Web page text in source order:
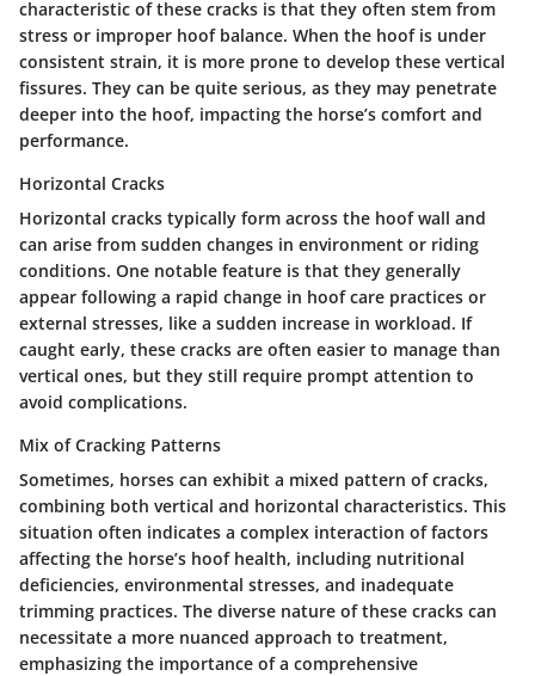
characteristic of these cracks is that they often stem from
stress or improper hoof balance. When the hoof is under
consistent strain, it is more prone to develop these vertical
fissures. They can be quite serious, as they may penetrate
deeper into the hoof, impacting the horse’s comfort and
performance.
Horizontal Cracks
Horizontal cracks typically form across the hoof wall and
can arise from sudden changes in environment or riding
conditions. One notable feature is that they generally
appear following a rapid change in hoof care practices or
external stresses, like a sudden increase in workload. If
caught early, these cracks are often easier to manage than
vertical ones, but they still require prompt attention to
avoid complications.
Mix of Cracking Patterns
Sometimes, horses can exhibit a mixed pattern of cracks,
combining both vertical and horizontal characteristics. This
situation often indicates a complex interaction of factors
affecting the horse’s hoof health, including nutritional
deficiencies, environmental stresses, and inadequate
trimming practices. The diverse nature of these cracks can
necessitate a more nuanced approach to treatment,
emphasizing the importance of a comprehensive